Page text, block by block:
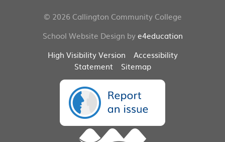
© 2026 Callington Community College
School Website Design bye4education
High Visibility Version
Accessibility
Statement
Sitemap